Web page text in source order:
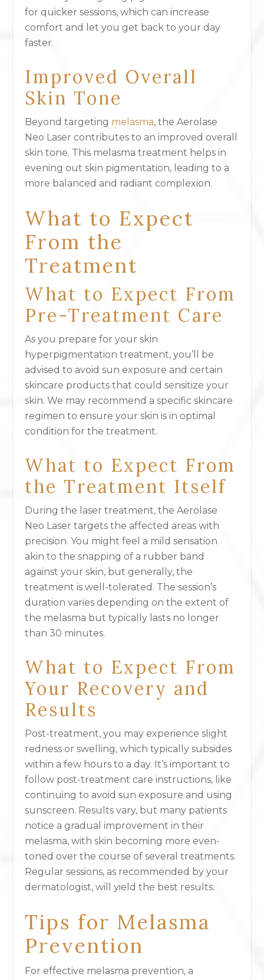
for quicker sessions, which can increase
comfort and let you get back to your day
faster.
Improved Overall
Skin Tone
Beyond targeting melasma, the Aerolase
Neo Laser contributes to an improved overall
skin tone. This melasma treatment helps in
evening out skin pigmentation, leading to a
more balanced and radiant complexion.
What to Expect
From the
Treatment
What to Expect From
Pre-Treatment Care
As you prepare for your skin
hyperpigmentation treatment, you’ll be
advised to avoid sun exposure and certain
skincare products that could sensitize your
skin. We may recommend a specific skincare
regimen to ensure your skin is in optimal
condition for the treatment.
What to Expect From
the Treatment Itself
During the laser treatment, the Aerolase
Neo Laser targets the affected areas with
precision. You might feel a mild sensation
akin to the snapping of a rubber band
against your skin, but generally, the
treatment is well-tolerated. The session’s
duration varies depending on the extent of
the melasma but typically lasts no longer
than 30 minutes.
What to Expect From
Your Recovery and
Results
Post-treatment, you may experience slight
redness or swelling, which typically subsides
within a few hours to a day. It’s important to
follow post-treatment care instructions, like
continuing to avoid sun exposure and using
sunscreen. Results vary, but many patients
notice a gradual improvement in their
melasma, with skin becoming more even-
toned over the course of several treatments.
Regular sessions, as recommended by your
dermatologist, will yield the best results.
Tips for Melasma
Prevention
For effective melasma prevention, a